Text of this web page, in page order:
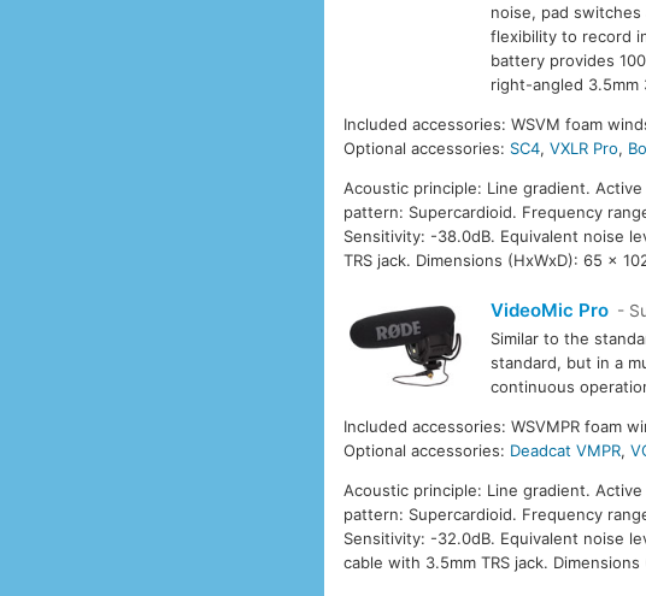
noise, pad
flexibility to record
battery provides
right-angled
Included accessories: WSVM foam
Optional accessories: SC4,VXLR Pro,
Acoustic principle: Line gradient.
pattern: Supercardioid. Frequency
Sensitivity: -38.0dB. Equivalent noise
TRS jack. Dimensions (HxWxD): 65 x
VideoMic Pro -
Similar to the
standard, but in a
continuous
Included accessories: WSVMPR foam
Optional accessories: Deadcat VMPR,
Acoustic principle: Line gradient.
pattern: Supercardioid. Frequency
Sensitivity: -32.0dB. Equivalent noise
cable with 3.5mm TRS jack.